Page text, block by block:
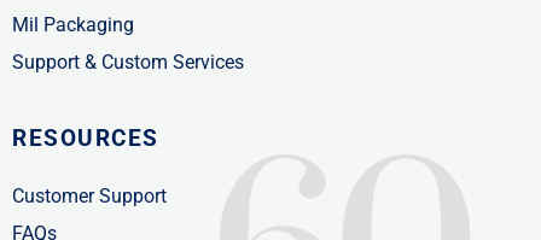
Mil Packaging
Support & Custom Services
RESOURCES
Customer Support
FAQs